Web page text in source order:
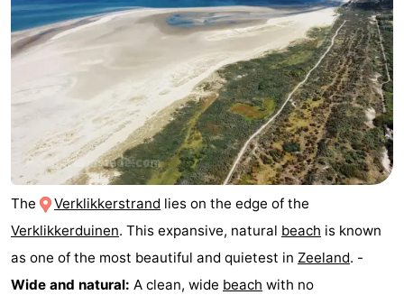
The Verklikkerstrand lies on the edge of the
Verklikkerduinen. This expansive, natural beach is known
as one of the most beautiful and quietest in Zeeland. -
Wide and natural: A clean, wide beach with no